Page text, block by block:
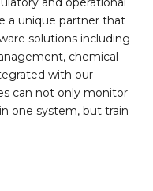
a unique partner that
solutions including
chemical
with our
can not only monitor
one system, but train